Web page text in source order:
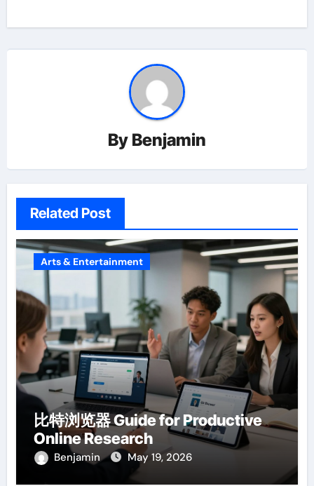
By Benjamin
Related Post
Arts & Entertainment
比特浏览器 Guide for Productive
Online Research
Benjamin May 19, 2026